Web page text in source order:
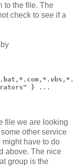
to the file. The
check to see if a
} ...
file we are looking
other service
have to do
above. The nice
group is the